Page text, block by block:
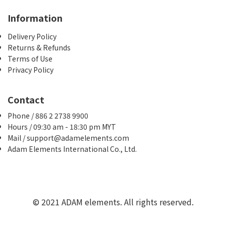
Information
Delivery Policy
Returns & Refunds
Terms of Use
Privacy Policy
Contact
Phone / 886 2 2738 9900
Hours / 09:30 am - 18:30 pm MYT
Mail / support@adamelements.com
Adam Elements International Co., Ltd.
© 2021 ADAM elements. All rights reserved.